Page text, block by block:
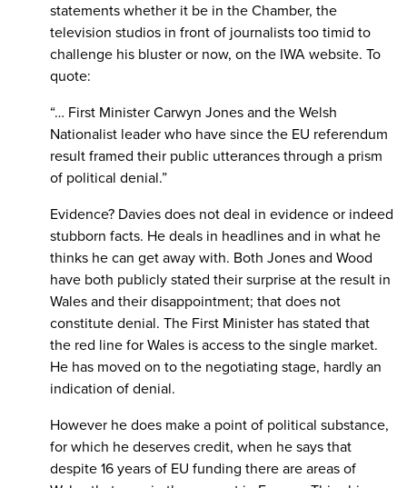
statements whether it be in the Chamber, the
television studios in front of journalists too timid to
challenge his bluster or now, on the IWA website. To
quote:
“… First Minister Carwyn Jones and the Welsh
Nationalist leader who have since the EU referendum
result framed their public utterances through a prism
of political denial.”
Evidence? Davies does not deal in evidence or indeed
stubborn facts. He deals in headlines and in what he
thinks he can get away with. Both Jones and Wood
have both publicly stated their surprise at the result in
Wales and their disappointment; that does not
constitute denial. The First Minister has stated that
the red line for Wales is access to the single market.
He has moved on to the negotiating stage, hardly an
indication of denial.
However he does make a point of political substance,
for which he deserves credit, when he says that
despite 16 years of EU funding there are areas of